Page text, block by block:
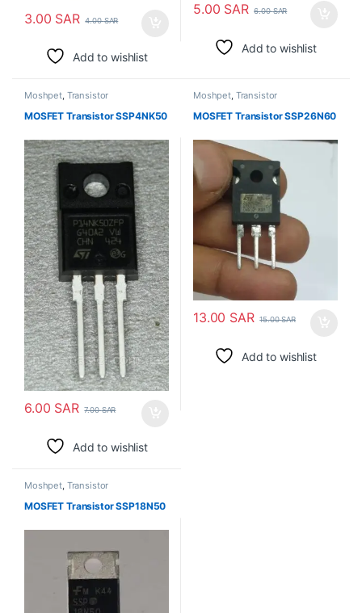
3.00 SAR 4.00SAR
Add to wishlist
5.00 SAR 6.00SAR
Add to wishlist
Moshpet, Transistor
MOSFET Transistor SSP4NK50
6.00 SAR 7.00SAR
Add to wishlist
Moshpet, Transistor
MOSFET Transistor SSP26N60
13.00 SAR 15.00SAR
Add to wishlist
Moshpet, Transistor
MOSFET Transistor SSP18N50